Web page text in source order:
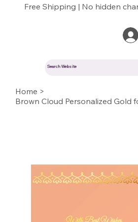
Free Shipping | No hidden
Home >